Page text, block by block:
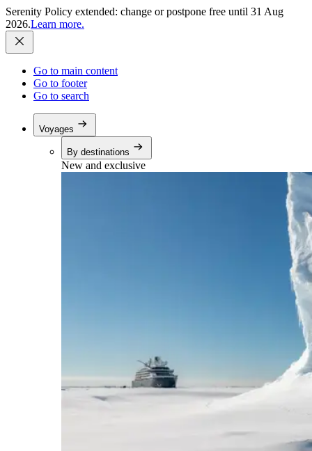
Serenity Policy extended: change or postpone free until 31 Aug
2026.Learn more.
Go to main content
Go to footer
Go to search
Voyages
By destinations
New and exclusive